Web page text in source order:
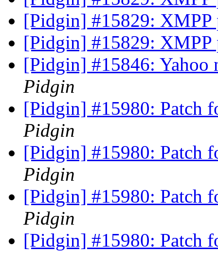
[Pidgin] #15829:
[Pidgin] #15829:
[Pidgin] #15846:
Pidgin
[Pidgin] #15980: Patch
Pidgin
[Pidgin] #15980: Patch
Pidgin
[Pidgin] #15980: Patch
Pidgin
[Pidgin] #15980: Patch